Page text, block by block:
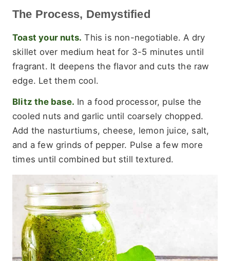
The Process, Demystified
Toast your nuts. This is non-negotiable. A dry
skillet over medium heat for 3-5 minutes until
fragrant. It deepens the flavor and cuts the raw
edge. Let them cool.
Blitz the base. In a food processor, pulse the
cooled nuts and garlic until coarsely chopped.
Add the nasturtiums, cheese, lemon juice, salt,
and a few grinds of pepper. Pulse a few more
times until combined but still textured.